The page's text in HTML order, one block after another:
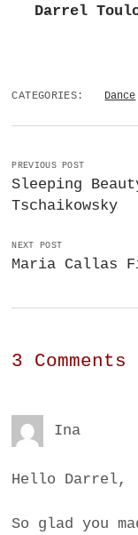
Darrel
CATEGORIES: Dance
PREVIOUS POST
Sleeping
Tschaikowsky
NEXT POST
Maria Callas
3 Comments
Ina
Hello Darrel,
So glad you